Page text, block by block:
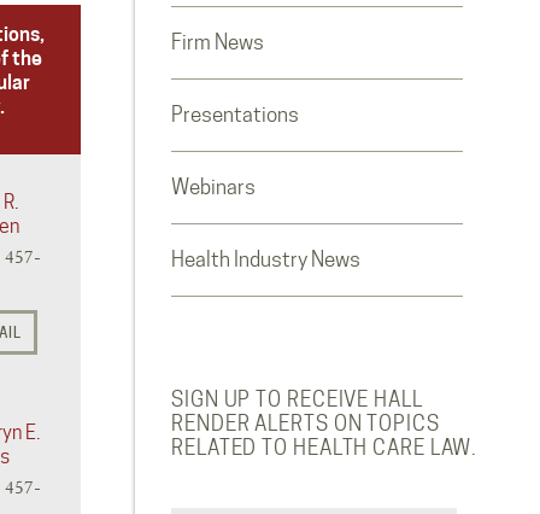
the
457-
E.
457-
Firm News
Presentations
Webinars
Health Industry News
SIGN UP TO RECEIVE HALL
RENDER ALERTS ON TOPICS
RELATED TO HEALTH CARE LAW.